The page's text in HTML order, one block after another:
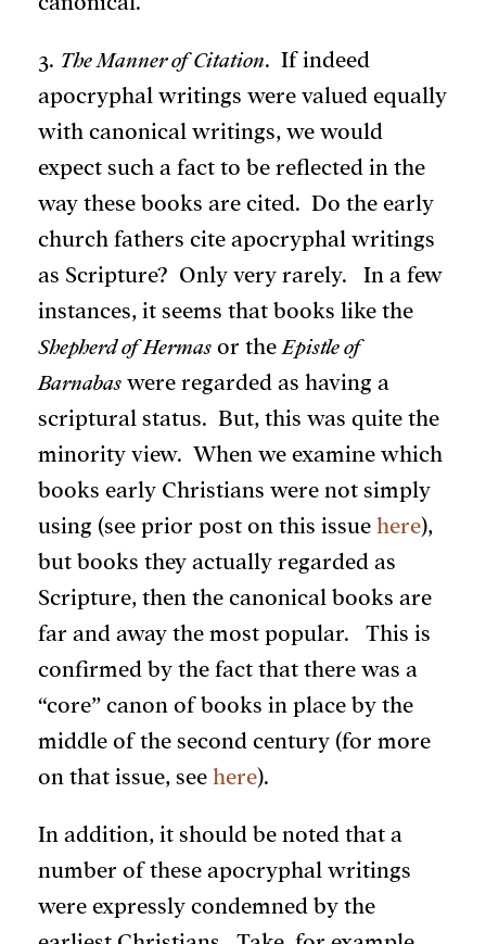
3. The Manner of Citation. If indeed
apocryphal writings were valued equally
with canonical writings, we would
expect such a fact to be reflected in the
way these books are cited. Do the early
church fathers cite apocryphal writings
as Scripture? Only very rarely. In a few
instances, it seems that books like the
Shepherd of Hermas or the Epistle of
Barnabas were regarded as having a
scriptural status. But, this was quite the
minority view. When we examine which
books early Christians were not simply
using (see prior post on this issue here),
but books they actually regarded as
Scripture, then the canonical books are
far and away the most popular. This is
confirmed by the fact that there was a
“core” canon of books in place by the
middle of the second century (for more
on that issue, see here).
In addition, it should be noted that a
number of these apocryphal writings
were expressly condemned by the